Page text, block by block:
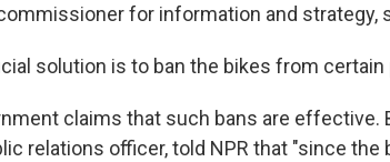
for information and strategy,
solution is to ban the bikes from
claims that such bans are effective.
relations officer, told NPR that "since the